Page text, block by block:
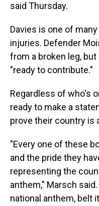
said Thursday.
Davies is one of
injuries. Defender
from a broken leg,
"ready to contribute."
Regardless of who's
ready to make a
prove their country is
"Every one of these
and the pride they
representing the
anthem," Marsch
national anthem, belt